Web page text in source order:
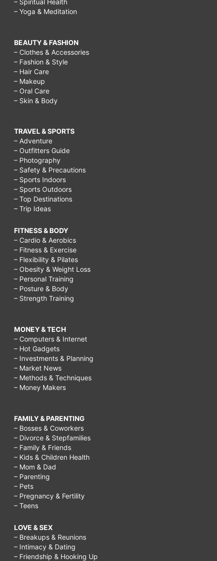
– Spiritual Health
– Yoga & Meditation
BEAUTY & FASHION
– Clothes & Accessories
– Fashion & Style
– Hair Care
– Makeup
– Oral Care
– Skin & Body
TRAVEL & SPORTS
– Adventure
– Outfitters Guide
– Photography
– Safety & Precautions
– Sports Indoors
– Sports Outdoors
– Top Destinations
– Trip Ideas
FITNESS & BODY
– Cardio & Aerobics
– Fitness & Exercise
– Flexibility & Pilates
– Obesity & Weight Loss
– Personal Training
– Posture & Body
– Strength Training
MONEY & TECH
– Computers & Internet
– Hot Gadgets
– Investments & Planning
– Market News
– Methods & Techniques
– Money Makers
FAMILY & PARENTING
– Bosses & Coworkers
– Divorce & Stepfamilies
– Family & Friends
– Kids & Children Health
– Mom & Dad
– Parenting
– Pets
– Pregnancy & Fertility
– Teens
LOVE & SEX
– Breakups & Reunions
– Intimacy & Dating
– Friendship & Hooking Up